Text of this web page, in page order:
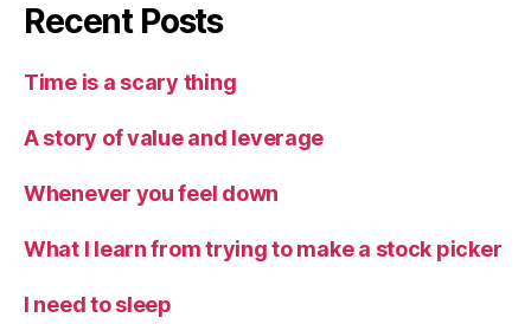
Recent Posts
Time is a scary thing
A story of value and leverage
Whenever you feel down
What I learn from trying to make a stock picker
I need to sleep